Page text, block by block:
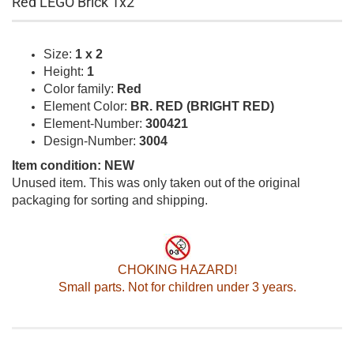
Size: 1 x 2
Height: 1
Color family: Red
Element Color: BR. RED (BRIGHT RED)
Element-Number: 300421
Design-Number: 3004
Item condition: NEW
Unused item. This was only taken out of the original
packaging for sorting and shipping.
CHOKING HAZARD!
Small parts. Not for children under 3 years.